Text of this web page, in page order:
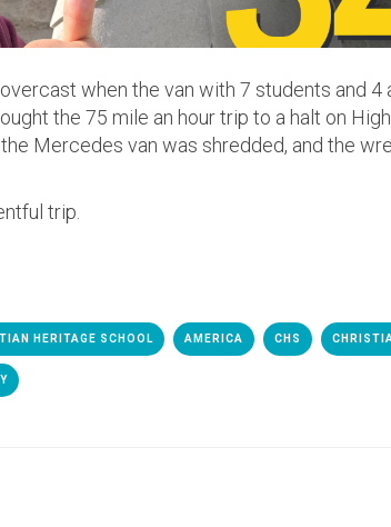
when the van with 7 students and 4
the 75 mile an hour trip to a halt on
Mercedes van was shredded, and the
trip.
HERITAGE SCHOOL AMERICA CHS